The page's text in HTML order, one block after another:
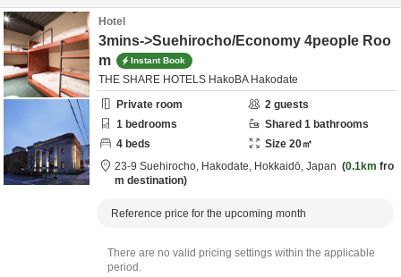
Hotel
3mins->Suehirocho/Economy 4people Roo
m
Instant Book
THE SHARE HOTELS HakoBA Hakodate
Private room
2 guests
1 bedrooms Shared 1 bathrooms
4 beds Size 20㎡
23-9 Suehirocho, Hakodate, Hokkaidō, Japan 0.1km fro
m destination
Reference price for the upcoming month
There are no valid pricing settings within the applicable
period.